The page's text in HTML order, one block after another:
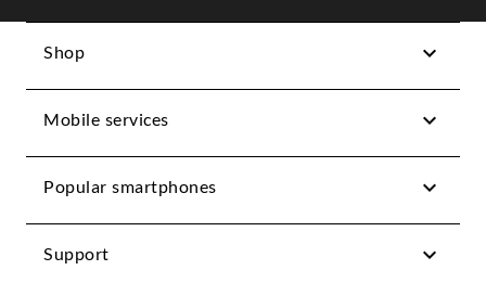
Shop
Mobile services
Popular smartphones
Support